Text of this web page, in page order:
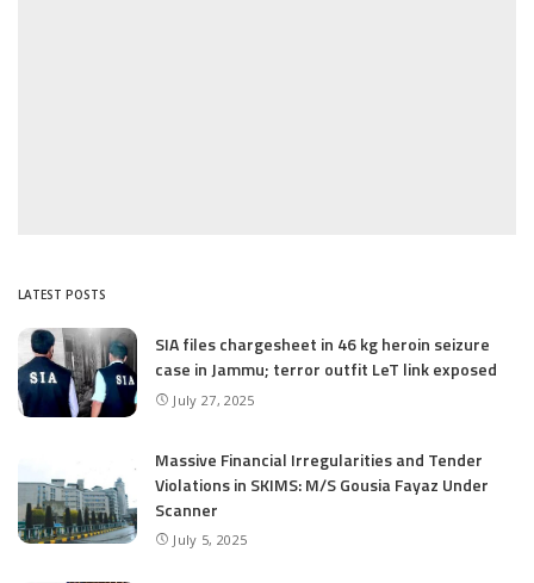
LATEST POSTS
SIA files chargesheet in 46 kg heroin seizure
case in Jammu; terror outfit LeT link exposed
July 27, 2025
Massive Financial Irregularities and Tender
Violations in SKIMS: M/S Gousia Fayaz Under
Scanner
July 5, 2025